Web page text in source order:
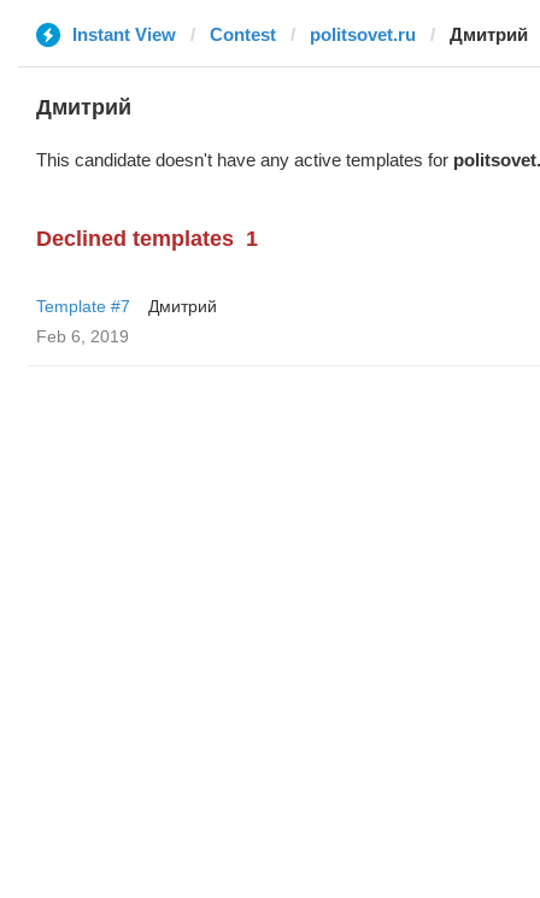
Instant View Contest politsovet.ru Дмитрий
Дмитрий
This candidate doesn't have any active templates for
Declined templates 1
Template #7
Дмитрий
Feb 6, 2019